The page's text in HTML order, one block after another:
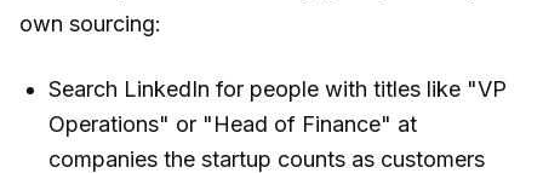
own sourcing:
Search LinkedIn for people with titles like "VP
Operations" or "Head of Finance" at
companies the startup counts as customers